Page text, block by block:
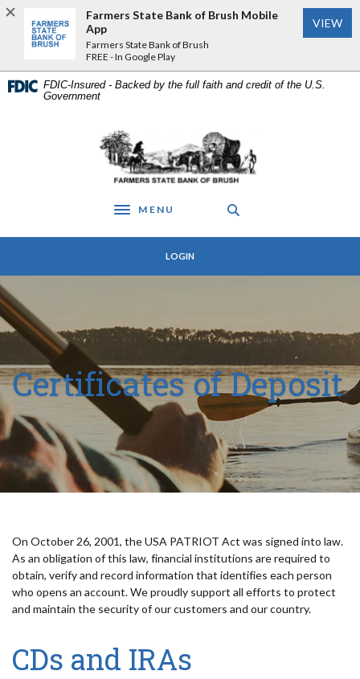
Home
content
Skip
Download
Acrobat
Reader
or
higher
FDIC-Insured - Backed by the full faith and credit of the U.S.
Government
Farmers State Bank of Brush
Toggle navigation
MENU
LOGIN
Certificates of Deposit
On October 26, 2001, the USA PATRIOT Act was signed into law.
As an obligation of this law, financial institutions are required to
obtain, verify and record information that identifies each person
who opens an account. We proudly support all efforts to protect
and maintain the security of our customers and our country.
CDs and IRAs
Farmers State Bank of Brush Mobile
App
Farmers State Bank of Brush
FREE - In Google Play
VIEW